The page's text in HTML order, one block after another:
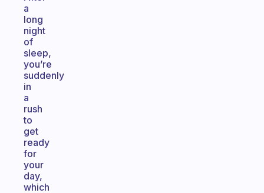
a
long
night
of
sleep,
you’re
suddenly
in
a
rush
to
get
ready
for
your
day,
which